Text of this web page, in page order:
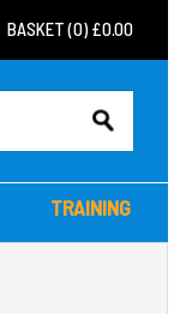
BASKET (0) £0.00
TRAINING